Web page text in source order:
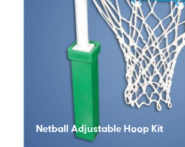
Netball Adjustable Hoop Kit